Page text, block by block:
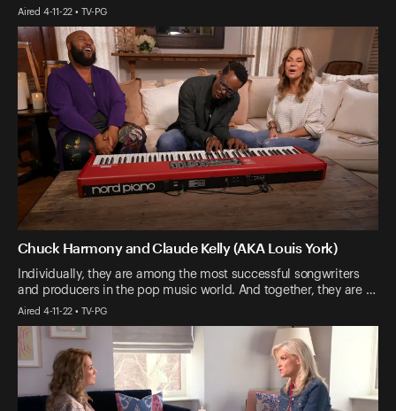
Aired 4-11-22 • TV-PG
Chuck Harmony and Claude Kelly (AKA Louis York)
Individually, they are among the most successful songwriters
and producers in the pop music world. And together, they are …
Aired 4-11-22 • TV-PG